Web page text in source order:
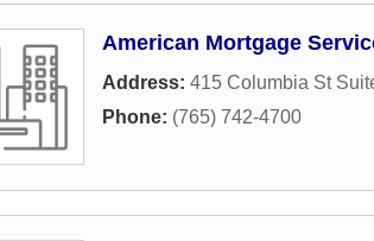
American Mortgage
Address: 415 Columbia St
Phone: (765) 742-4700